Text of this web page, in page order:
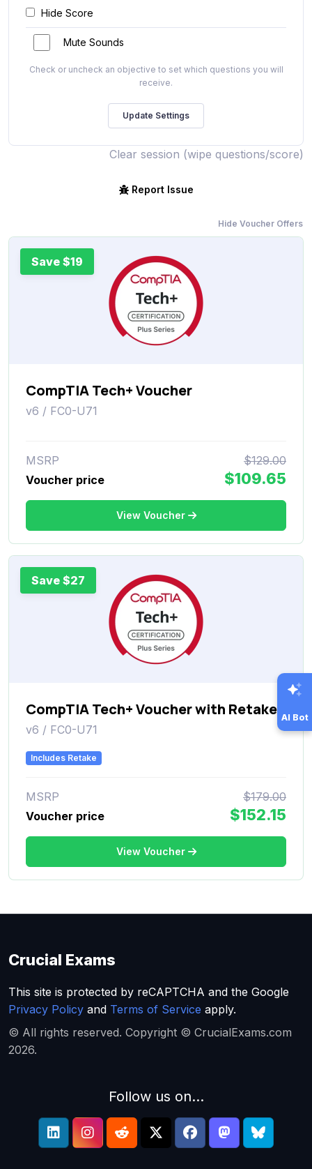
Hide Score
Mute Sounds
Check or uncheck an objective to set which questions you will
receive.
Clear session (wipe questions/score)
Report Issue
Hide Voucher Offers
Save $19
CompTIA Tech+ Voucher
v6 / FC0-U71
MSRP
$129.00
Voucher price
$109.65
View Voucher
Save $27
CompTIA Tech+ Voucher with Retake
v6 / FC0-U71
Includes Retake
MSRP
$179.00
Voucher price
$152.15
View Voucher
AI Bot
Crucial Exams
This site is protected by reCAPTCHA and the Google
Privacy Policy and Terms of Service apply.
© All rights reserved. Copyright © CrucialExams.com
2026.
Follow us on...